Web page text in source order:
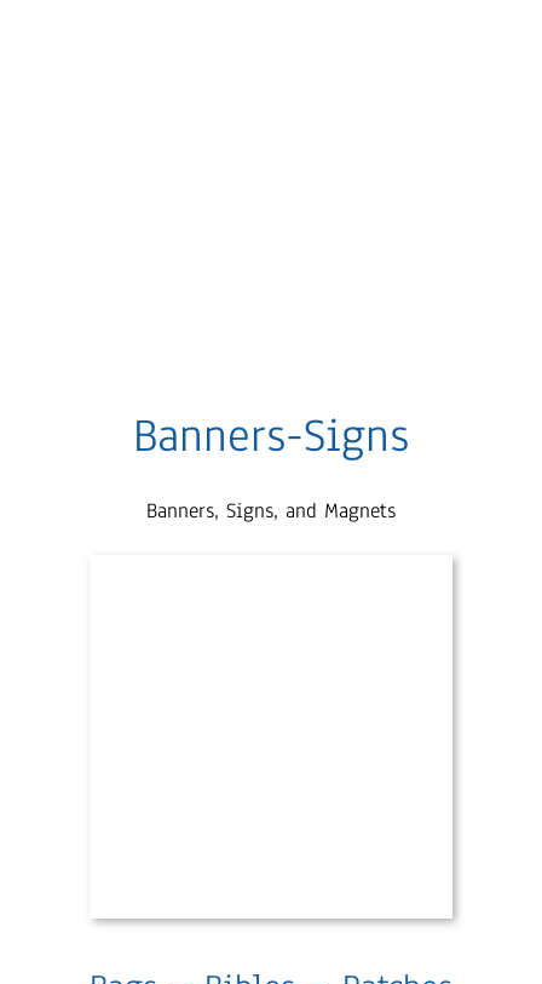
Banners-Signs
Banners, Signs, and Magnets